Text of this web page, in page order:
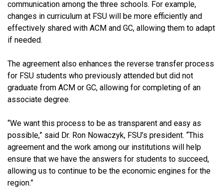
communication among the three schools. For example,
changes in curriculum at FSU will be more efficiently and
effectively shared with ACM and GC, allowing them to adapt
if needed.
The agreement also enhances the reverse transfer process
for FSU students who previously attended but did not
graduate from ACM or GC, allowing for completing of an
associate degree.
“We want this process to be as transparent and easy as
possible,” said Dr. Ron Nowaczyk, FSU’s president. “This
agreement and the work among our institutions will help
ensure that we have the answers for students to succeed,
allowing us to continue to be the economic engines for the
region.”